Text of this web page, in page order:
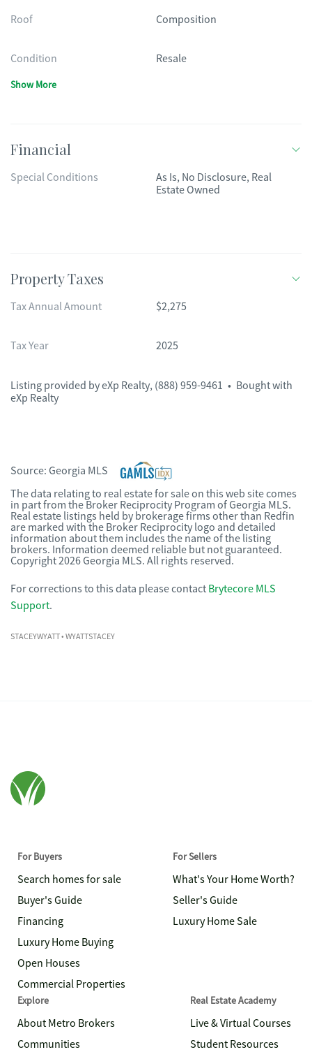
Roof Composition
Condition Resale
Show More
Financial
Special Conditions
As Is, No Disclosure, Real
Estate Owned
Property Taxes
Tax Annual Amount $2,275
Tax Year 2025
Listing provided byeXp Realty, (888) 959-9461 • Bought with
eXp Realty
Source: Georgia MLS
The data relating to real estate for sale on this web site comes
in part from the Broker Reciprocity Program of Georgia MLS.
Real estate listings held by brokerage firms other than Redfin
are marked with the Broker Reciprocity logo and detailed
information about them includes the name of the listing
brokers. Information deemed reliable but not guaranteed.
Copyright 2026 Georgia MLS. All rights reserved.
For corrections to this data please contact Brytecore MLS
Support.
STACEYWYATT• WYATTSTACEY
For Buyers
Search homes for sale
Buyer's Guide
Financing
Luxury Home Buying
Open Houses
Commercial Properties
For Sellers
What's Your Home Worth?
Seller's Guide
Luxury Home Sale
Explore
About Metro Brokers
Communities
Real Estate Academy
Live & Virtual Courses
Student Resources